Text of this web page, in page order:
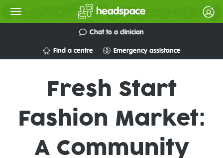
Chat to a clinician
Find a centre Emergency assistance
Fresh Start
Fashion Market:
A Community